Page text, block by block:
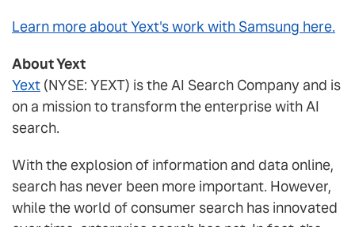
Learn more about Yext's work with Samsung here.
About Yext
Yext (NYSE: YEXT) is the AI Search Company and is
on a mission to transform the enterprise with AI
search.
With the explosion of information and data online,
search has never been more important. However,
while the world of consumer search has innovated